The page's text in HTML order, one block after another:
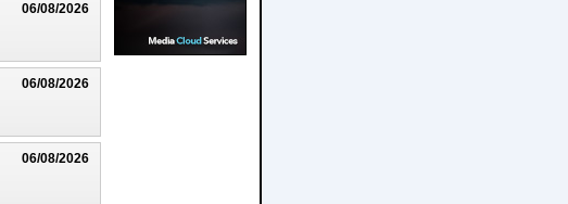
06/08/2026
06/08/2026
06/08/2026